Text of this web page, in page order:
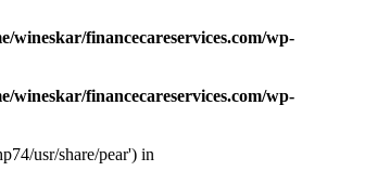
wineskar/financecareservices.com/wp-
wineskar/financecareservices.com/wp-
usr/share/pear') in